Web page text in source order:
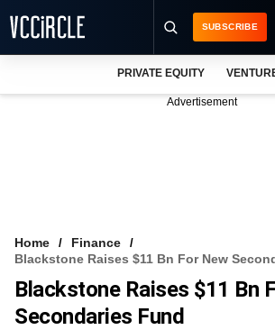
FREE NEWSLETTER
SUBSCRIBE
PRIVATE EQUITY
Advertisement
Home
Finance
Blackstone Raises $11 Bn For New
Blackstone Raises $11 Bn
Secondaries Fund